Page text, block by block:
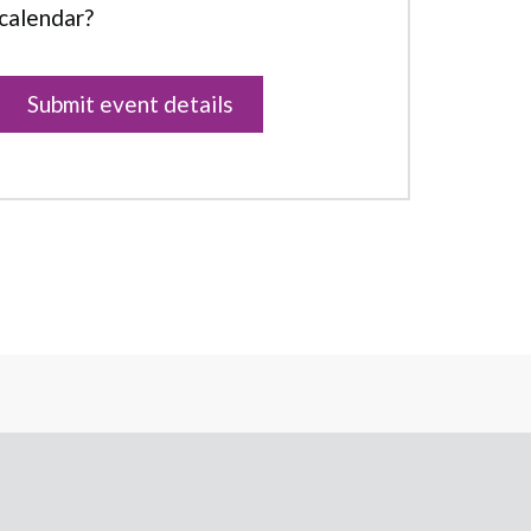
calendar?
Submit event details